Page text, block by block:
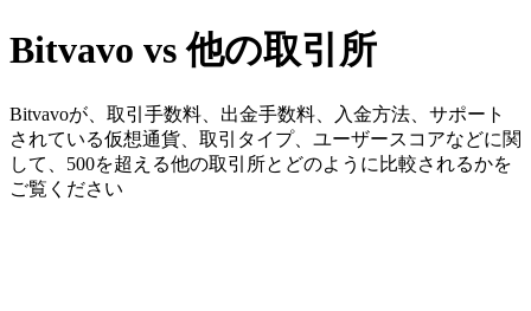
Bitvavo vs 他の取引所
Bitvavoが、取引手数料、出金手数料、入金方法、サポート
されている仮想通貨、取引タイプ、ユーザースコアなどに関
して、500を超える他の取引所とどのように比較されるかを
ご覧ください